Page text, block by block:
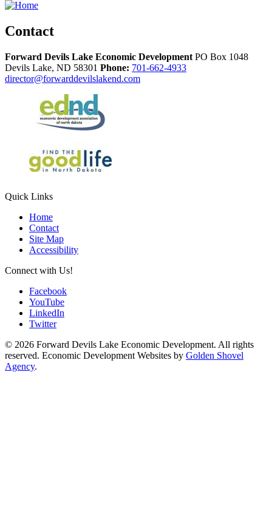
Contact
Forward Devils Lake Economic Development PO Box 1048
Devils Lake, ND 58301 Phone: 701-662-4933
director@forwarddevilslakend.com
Quick Links
Home
Contact
Site Map
Accessibility
Connect with Us!
Facebook
YouTube
LinkedIn
Twitter
© 2026 Forward Devils Lake Economic Development. All rights
reserved. Economic Development Websites by Golden Shovel
Agency.